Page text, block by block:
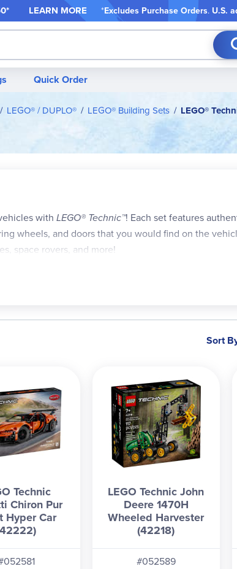
LEARN MORE *Excludes Purchase Orders. U.S.
Quick Order
LEGO® / DUPLO® LEGO® Building Sets LEGO®
with LEGO® Technic™! Each set features
wheels, and doors that you would find on the
space rovers, and more!
Sort
Technic
Chiron Pur
Hyper Car
LEGO Technic John
Deere 1470H
Wheeled Harvester
(42218)
#052589